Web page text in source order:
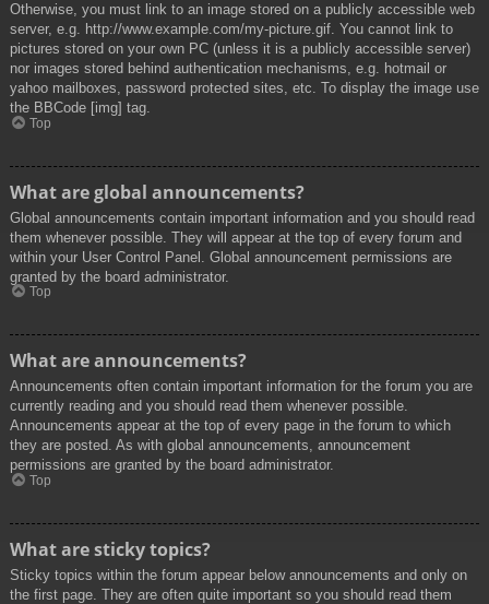
Otherwise, you must link to an image stored on a publicly accessible web
server, e.g. http://www.example.com/my-picture.gif. You cannot link to
pictures stored on your own PC (unless it is a publicly accessible server)
nor images stored behind authentication mechanisms, e.g. hotmail or
yahoo mailboxes, password protected sites, etc. To display the image use
the BBCode [img] tag.
Top
What are global announcements?
Global announcements contain important information and you should read
them whenever possible. They will appear at the top of every forum and
within your User Control Panel. Global announcement permissions are
granted by the board administrator.
Top
What are announcements?
Announcements often contain important information for the forum you are
currently reading and you should read them whenever possible.
Announcements appear at the top of every page in the forum to which
they are posted. As with global announcements, announcement
permissions are granted by the board administrator.
Top
What are sticky topics?
Sticky topics within the forum appear below announcements and only on
the first page. They are often quite important so you should read them